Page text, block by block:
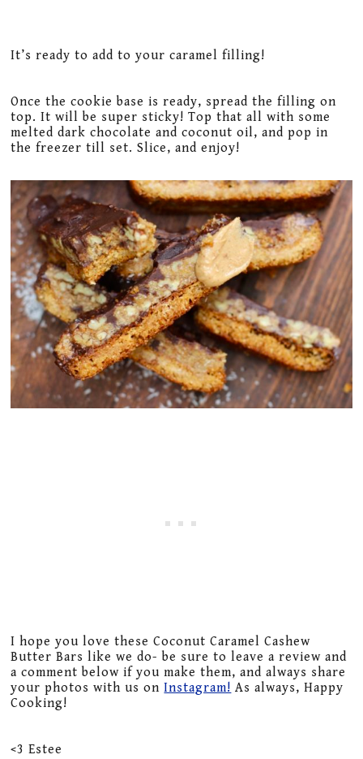
It’s ready to add to your caramel filling!
Once the cookie base is ready, spread the filling on
top. It will be super sticky! Top that all with some
melted dark chocolate and coconut oil, and pop in
the freezer till set. Slice, and enjoy!
I hope you love these Coconut Caramel Cashew
Butter Bars like we do- be sure to leave a review and
a comment below if you make them, and always share
your photos with us onInstagram! As always, Happy
Cooking!
<3 Estee